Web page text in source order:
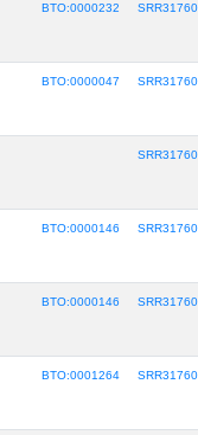
BTO:0000232
BTO:0000047
BTO:0000146
BTO:0000146
BTO:0001264